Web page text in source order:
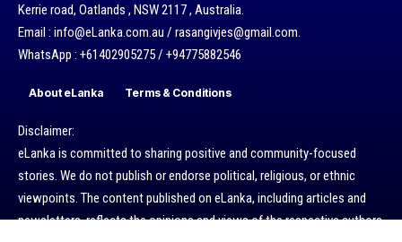
Kerrie road, Oatlands , NSW 2117 , Australia.
Email : info@eLanka.com.au / rasangivjes@gmail.com.
WhatsApp : +61402905275 / +94775882546
About eLanka Terms & Conditions
Disclaimer:
eLanka is committed to sharing positive and community-focused
stories. We do not publish or endorse political, religious, or ethnic
viewpoints. The content published on eLanka, including articles and
newsletters, reflects the opinions and views of the respective authors